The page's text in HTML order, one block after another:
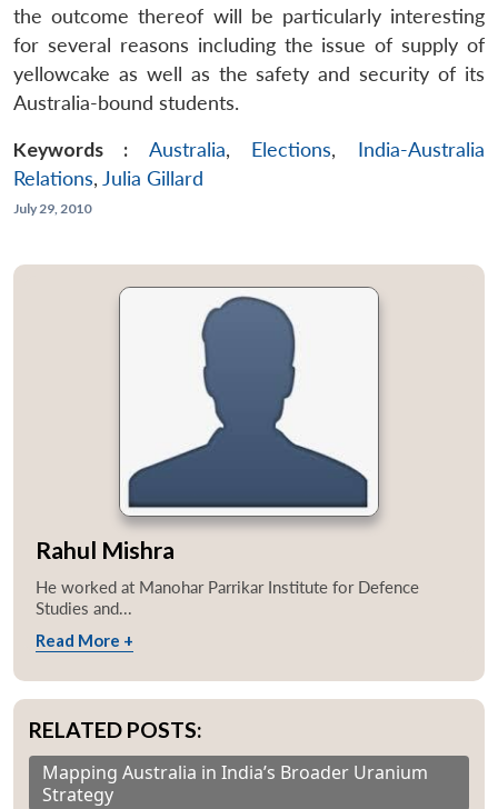
the outcome thereof will be particularly interesting
for several reasons including the issue of supply of
yellowcake as well as the safety and security of its
Australia-bound students.
Keywords :
Australia, Elections, India-Australia
Relations, Julia Gillard
July 29, 2010
Rahul Mishra
He worked at Manohar Parrikar Institute for Defence
Studies and...
Read More +
RELATED POSTS:
Mapping Australia in India’s Broader Uranium
Strategy